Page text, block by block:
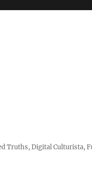
Truths, Digital Culturista,